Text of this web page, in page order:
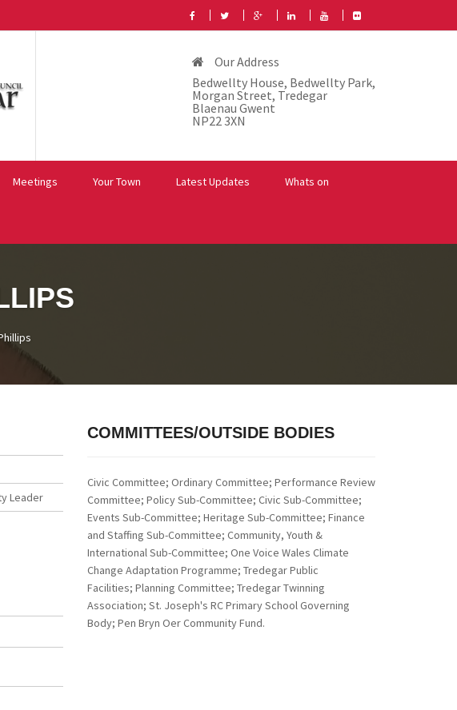
Our Address
Bedwellty House, Bedwellty Park,
Morgan Street, Tredegar
Blaenau Gwent
NP22 3XN
Meetings Your Town Latest Updates Whats on
Leader
COMMITTEES/OUTSIDE BODIES
Civic Committee; Ordinary Committee; Performance Review
Committee; Policy Sub-Committee; Civic Sub-Committee;
Events Sub-Committee; Heritage Sub-Committee; Finance
and Staffing Sub-Committee; Community, Youth &
International Sub-Committee; One Voice Wales Climate
Change Adaptation Programme; Tredegar Public
Facilities; Planning Committee; Tredegar Twinning
Association; St. Joseph's RC Primary School Governing
Body; Pen Bryn Oer Community Fund.